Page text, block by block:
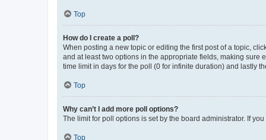
Top
How do I create a poll?
When posting a new topic or editing the first post of a topic,
and at least two options in the appropriate fields, making sure
time limit in days for the poll (0 for infinite duration) and lastly
Top
Why can’t I add more poll options?
The limit for poll options is set by the board administrator. If
Top